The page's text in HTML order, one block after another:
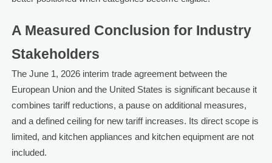
A Measured Conclusion for Industry
Stakeholders
The June 1, 2026 interim trade agreement between the
European Union and the United States is significant because it
combines tariff reductions, a pause on additional measures,
and a defined ceiling for new tariff increases. Its direct scope is
limited, and kitchen appliances and kitchen equipment are not
included.